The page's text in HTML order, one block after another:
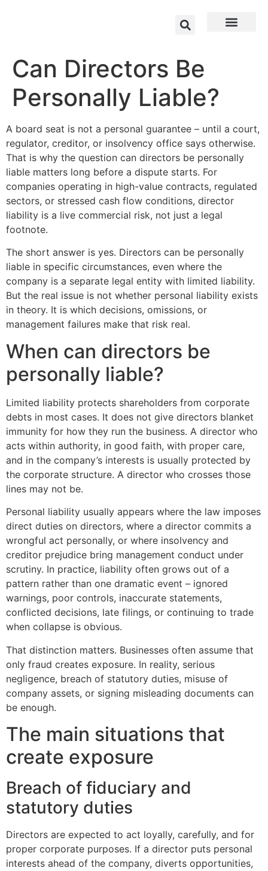
Can Directors Be
Personally Liable?
A board seat is not a personal guarantee – until a court,
regulator, creditor, or insolvency office says otherwise.
That is why the question can directors be personally
liable matters long before a dispute starts. For
companies operating in high-value contracts, regulated
sectors, or stressed cash flow conditions, director
liability is a live commercial risk, not just a legal
footnote.
The short answer is yes. Directors can be personally
liable in specific circumstances, even where the
company is a separate legal entity with limited liability.
But the real issue is not whether personal liability exists
in theory. It is which decisions, omissions, or
management failures make that risk real.
When can directors be
personally liable?
Limited liability protects shareholders from corporate
debts in most cases. It does not give directors blanket
immunity for how they run the business. A director who
acts within authority, in good faith, with proper care,
and in the company’s interests is usually protected by
the corporate structure. A director who crosses those
lines may not be.
Personal liability usually appears where the law imposes
direct duties on directors, where a director commits a
wrongful act personally, or where insolvency and
creditor prejudice bring management conduct under
scrutiny. In practice, liability often grows out of a
pattern rather than one dramatic event – ignored
warnings, poor controls, inaccurate statements,
conflicted decisions, late filings, or continuing to trade
when collapse is obvious.
That distinction matters. Businesses often assume that
only fraud creates exposure. In reality, serious
negligence, breach of statutory duties, misuse of
company assets, or signing misleading documents can
be enough.
The main situations that
create exposure
Breach of fiduciary and
statutory duties
Directors are expected to act loyally, carefully, and for
proper corporate purposes. If a director puts personal
interests ahead of the company, diverts opportunities,